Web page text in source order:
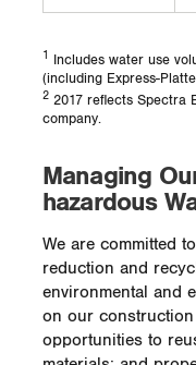
three
near the
hibernaculum.
the project is
declining
1
Includes water use
(including Express-
22017 reflects Spectra
company.
Managing
hazardous
We are committed
reduction and
environmental and
on our
opportunities to